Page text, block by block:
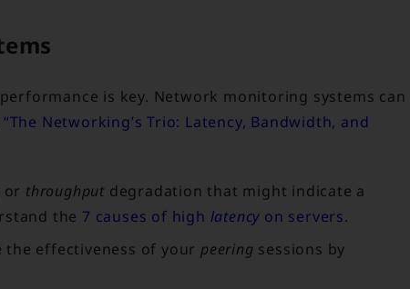
is key. Network monitoring systems can
“The Networking’s Trio: Latency, Bandwidth, and
or throughput degradation that might indicate a
the 7 causes of high latency on servers.
the effectiveness of your peering sessions by